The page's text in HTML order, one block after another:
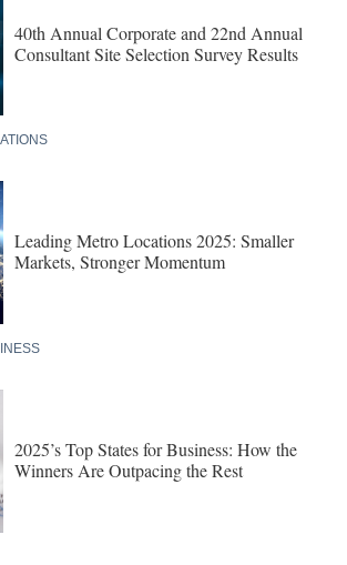
40th Annual Corporate and 22nd Annual
Consultant Site Selection Survey Results
Leading Metro Locations 2025: Smaller
Markets, Stronger Momentum
2025’s Top States for Business: How the
Winners Are Outpacing the Rest